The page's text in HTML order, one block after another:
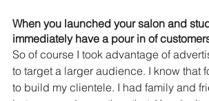
When you launched your salon and
immediately have a pour in of
So of course I took advantage of
to target a larger audience. I know that
to build my clientele. I had family and